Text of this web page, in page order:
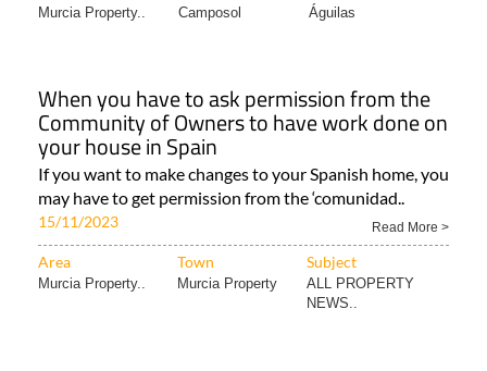
Murcia Property.. Camposol Águilas
When you have to ask permission from the
Community of Owners to have work done on
your house in Spain
If you want to make changes to your Spanish home, you
may have to get permission from the ‘comunidad..
15/11/2023 Read More >
Area Town Subject
Murcia Property.. Murcia Property
ALL PROPERTY
NEWS..